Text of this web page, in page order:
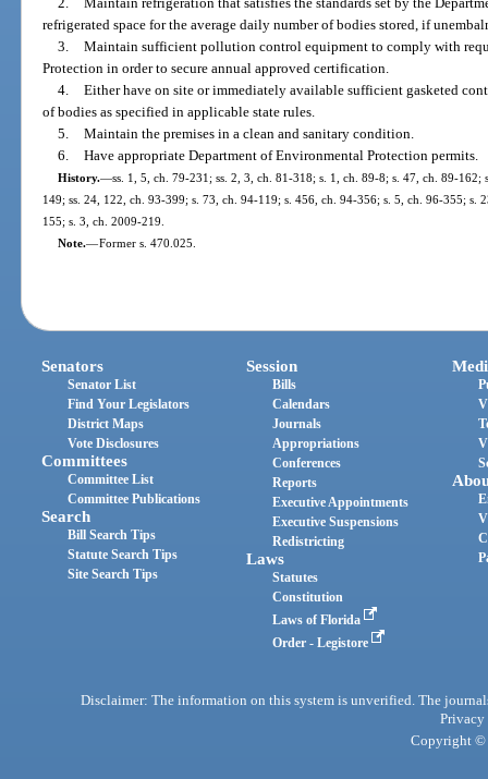
refrigerated space for the average daily number of bodies stored, if
3. Maintain sufficient pollution control equipment to comply with
Protection in order to secure annual approved certification.
4. Either have on site or immediately available sufficient gasketed
of bodies as specified in applicable state rules.
5. Maintain the premises in a clean and sanitary condition.
6. Have appropriate Department of Environmental Protection permits.
History.—ss. 1, 5, ch. 79-231; ss. 2, 3, ch. 81-318; s. 1, ch. 89-8; s. 47, ch. 89-
149; ss. 24, 122, ch. 93-399; s. 73, ch. 94-119; s. 456, ch. 94-356; s. 5, ch. 96-355; s.
155; s. 3, ch. 2009-219.
Note.—Former s. 470.025.
Senators
Senator List
Find Your Legislators
District Maps
Vote Disclosures
Committees
Committee List
Committee Publications
Search
Bill Search Tips
Statute Search Tips
Site Search Tips
Session
Bills
Calendars
Journals
Appropriations
Conferences
Reports
Executive Appointments
Executive Suspensions
Redistricting
Laws
Statutes
Constitution
Laws of Florida
Order - Legistore
Disclaimer: The information on this system is unverified. The
Privacy
Copyright ©